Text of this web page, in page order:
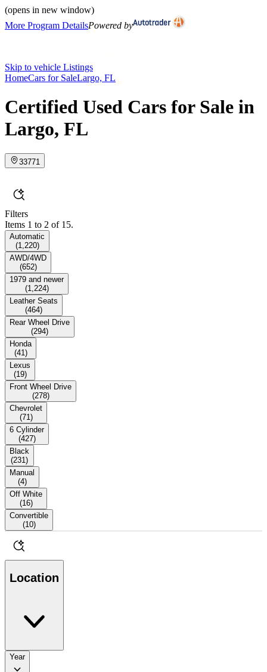
(opens in new window)
More Program DetailsPowered by
Skip to vehicle Listings
HomeCars for SaleLargo, FL
Certified Used Cars for Sale in
Largo, FL
33771
Filters
Items 1 to 2 of 15.
Automatic
(1,220)
AWD/4WD
(652)
1979 and newer
(1,224)
Leather Seats
(464)
Rear Wheel Drive
(294)
Honda
(41 )
Lexus
(19)
Front Wheel Drive
(278)
Chevrolet
(71 )
6 Cylinder
(427)
Black
(231 )
Manual
(4)
Off White
(16)
Convertible
(10)
Location
Year